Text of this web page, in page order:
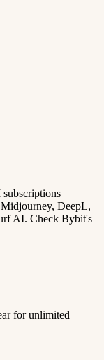
DeepL,
AI. Check Bybit's
for unlimited